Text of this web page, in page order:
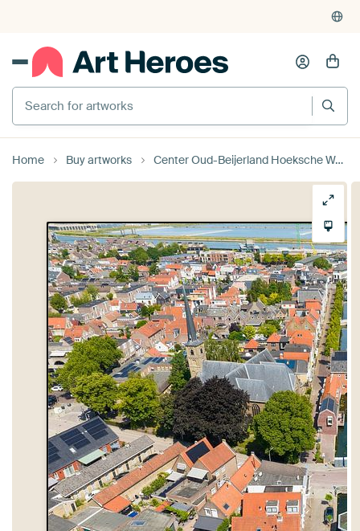
Home Buy artworks Center Oud-Beijerland Hoeksche Waard by Vivo Fotografie